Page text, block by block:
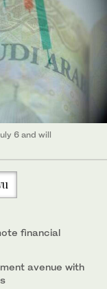
6 and will
financial
avenue with